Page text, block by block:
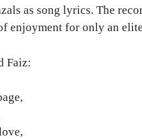
as song lyrics. The
enjoyment for only an
Faiz: